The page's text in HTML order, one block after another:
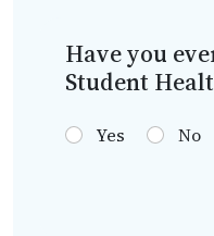
Have you
Student
Yes No